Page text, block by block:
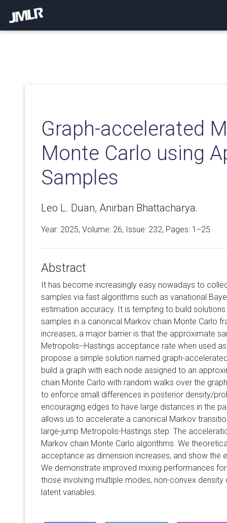
Graph-accelerated
Monte Carlo using
Samples
Leo L. Duan, Anirban Bhattacharya.
Year: 2025, Volume: 26, Issue: 232, Pages: 1−25
Abstract
It has become increasingly easy nowadays to
samples via fast algorithms such as variational
estimation accuracy. It is tempting to build
samples in a canonical Markov chain Monte Carlo
increases, a major barrier is that the approximate
Metropolis--Hastings acceptance rate when used
propose a simple solution named graph-
build a graph with each node assigned to an
chain Monte Carlo with random walks over the
to enforce small differences in posterior density/
encouraging edges to have large distances in the
allows us to accelerate a canonical Markov
large-jump Metropolis-Hastings step. The
Markov chain Monte Carlo algorithms. We
acceptance as dimension increases, and show the
We demonstrate improved mixing performances
those involving multiple modes, non-convex
latent variables.